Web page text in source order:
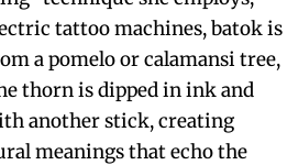
tattoo machines, batok is
a pomelo or calamansi tree,
thorn is dipped in ink and
another stick, creating
meanings that echo the